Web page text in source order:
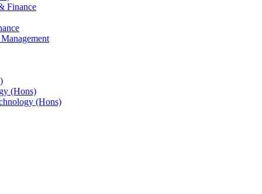
Finance
(Hons)
(Hons)